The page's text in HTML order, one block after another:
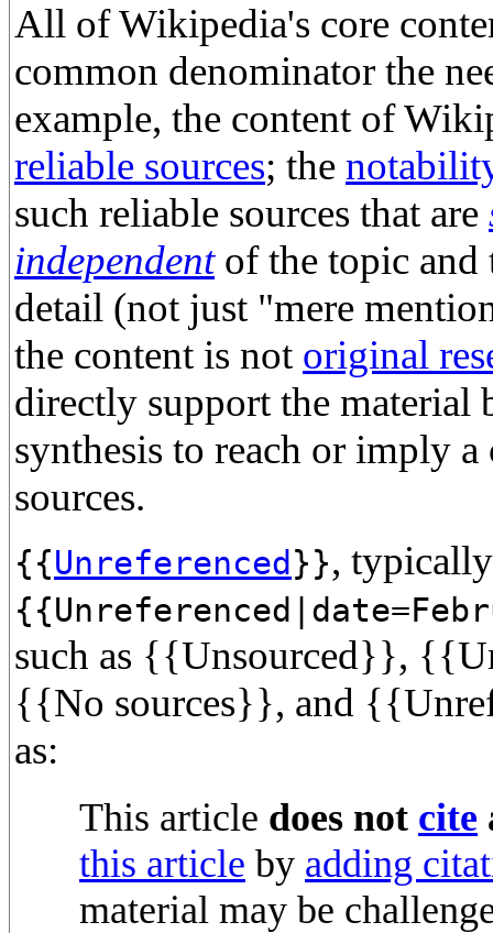
All of Wikipedia's core
common denominator the
example, the content of
reliable sources; the
such reliable sources that are
independentof the topic and
detail (not just "mere
the content is not original
directly support the material
synthesis to reach or imply
sources.
{{Unreferenced }},
such as {{Unsourced}},
{{No sources}}, and
as:
This article does not cite
this article by adding
material may be